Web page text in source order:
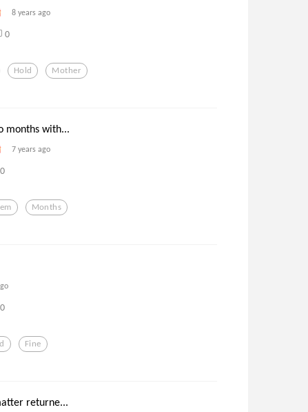
8 years ago
0
Hold Mother
months with...
7 years ago
0
Months
0
Fine
returne...